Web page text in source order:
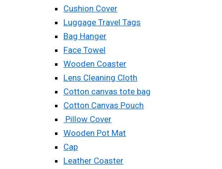
Cushion Cover
Luggage Travel Tags
Bag Hanger
Face Towel
Wooden Coaster
Lens Cleaning Cloth
Cotton canvas tote bag
Cotton Canvas Pouch
Pillow Cover
Wooden Pot Mat
Cap
Leather Coaster